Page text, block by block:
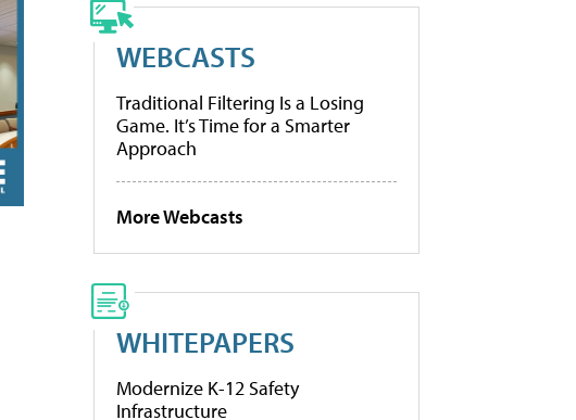
WEBCASTS
Traditional Filtering Is a Losing
Game. It’s Time for a Smarter
Approach
More Webcasts
WHITEPAPERS
Modernize K-12 Safety
Infrastructure